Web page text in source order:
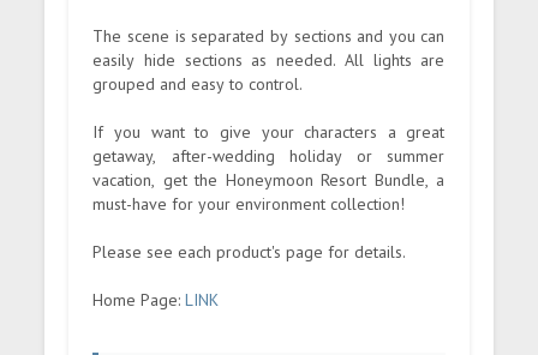
The scene is separated by sections and you can
easily hide sections as needed. All lights are
grouped and easy to control.
If you want to give your characters a great
getaway, after-wedding holiday or summer
vacation, get the Honeymoon Resort Bundle, a
must-have for your environment collection!
Please see each product's page for details.
Home Page:LINK